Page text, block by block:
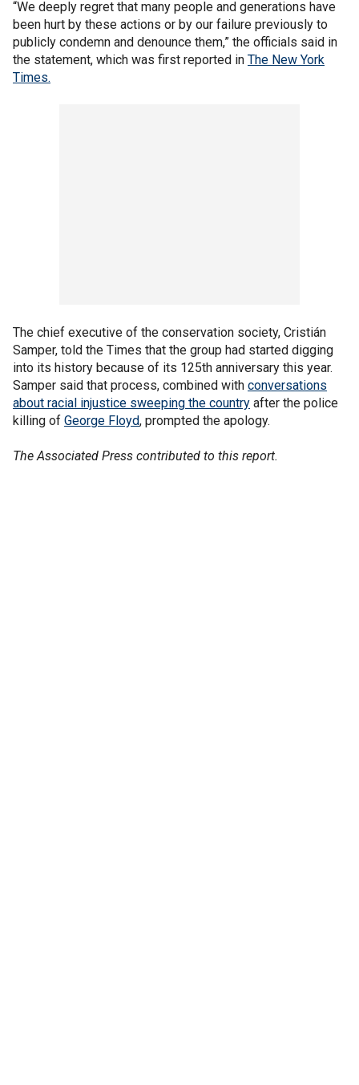
“We deeply regret that many people and generations have
been hurt by these actions or by our failure previously to
publicly condemn and denounce them,” the officials said in
the statement, which was first reported in The New York
Times.
The chief executive of the conservation society, Cristián
Samper, told the Times that the group had started digging
into its history because of its 125th anniversary this year.
Samper said that process, combined with conversations
about racial injustice sweeping the country after the police
killing of George Floyd, prompted the apology.
The Associated Press contributed to this report.